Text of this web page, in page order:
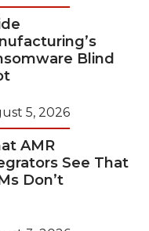
Blind
5, 2026
AMR
See That
Don’t